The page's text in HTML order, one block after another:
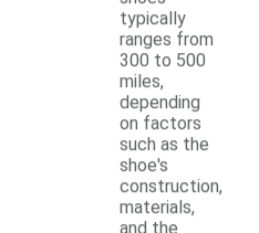
typically
ranges from
300 to 500
miles,
depending
on factors
such as the
shoe's
construction,
materials,
and the